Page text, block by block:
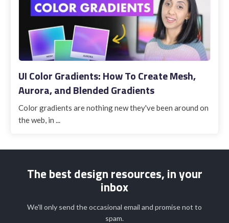
UI Color Gradients: How To Create Mesh,
Aurora, and Blended Gradients
Color gradients are nothing new they've been around on
the web, in ...
The best design resources, in your
inbox
We'll only send the occasional email and promise not to
spam.